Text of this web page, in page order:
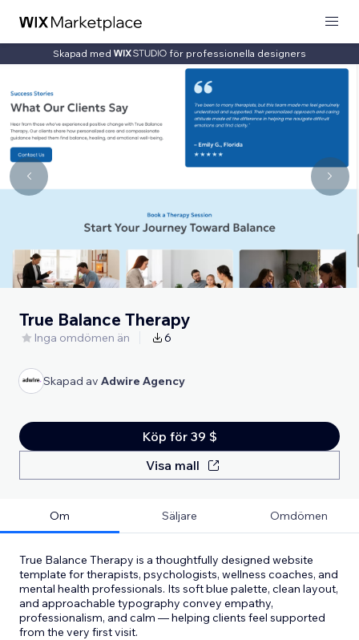
Skapad med för professionella designers
True Balance Therapy
Inga omdömen än 6
Skapad av Adwire Agency
Köp för 39 $
Visa mall
Om Säljare Omdömen
True Balance Therapy is a thoughtfully designed website
template for therapists, psychologists, wellness coaches, and
mental health professionals. Its soft blue palette, clean layout,
and approachable typography convey empathy,
professionalism, and calm — helping clients feel supported
from the very first visit.